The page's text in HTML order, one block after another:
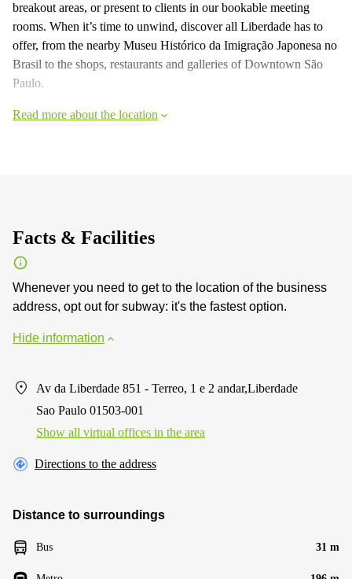
breakout areas, or present to clients in our bookable meeting
rooms. When it’s time to unwind, discover all Liberdade has to
offer, from the nearby Museu Histórico da Imigração Japonesa no
Brasil to the shops, restaurants and galleries of Downtown São
Paulo.
Read more about the location
Facts & Facilities
Whenever you need to get to the location of the business
address, opt out for subway: it's the fastest option.
Hide information
Av da Liberdade 851 - Terreo, 1 e 2 andar,Liberdade
Sao Paulo 01503-001
Show all virtual offices in the area
Directions to the address
Distance to surroundings
Bus 31 m